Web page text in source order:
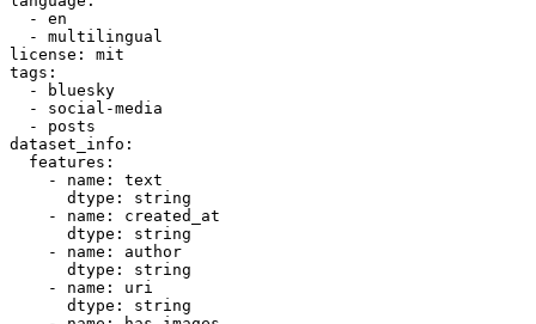
-
en
-
multilingual
license:
mit
tags:
-
bluesky
-
social-media
-
posts
dataset_info:
features:
-
name:
text
dtype:
string
-
name:
created_at
dtype:
string
-
name:
author
dtype:
string
-
name:
uri
dtype:
string